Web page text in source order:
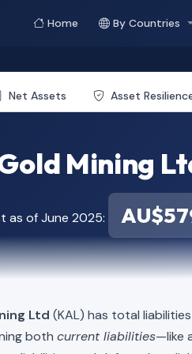
Home By Countries
Net Assets Asset
Mining
as of June 2025:
Ltd (KAL) has total
both current liabilities—like